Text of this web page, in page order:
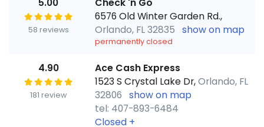
58 reviews
6576 Old Winter Garden Rd.,
Orlando, FL 32835 show on map
permanently closed
4.90
181 review
Ace Cash Express
1523 S Crystal Lake Dr,Orlando, FL
32806 show on map
tel: 407-893-6484
Closed +